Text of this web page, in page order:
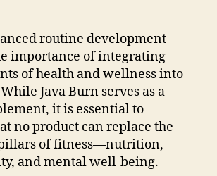
routine development
importance of integrating
of health and wellness into
Java Burn serves as a
it is essential to
no product can replace the
of fitness—nutrition,
and mental well-being.